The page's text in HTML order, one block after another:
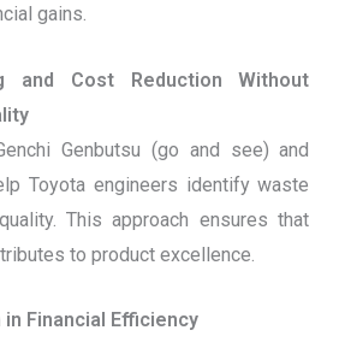
gains.
and Cost Reduction Without
Genbutsu (go and see) and
Toyota engineers identify waste
This approach ensures that
to product excellence.
Financial Efficiency